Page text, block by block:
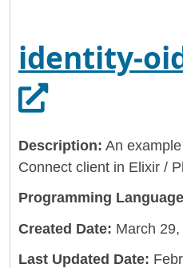
identity-
Description: An
Connect client in Elixir /
Programming
Created Date: March
Last Updated Date: